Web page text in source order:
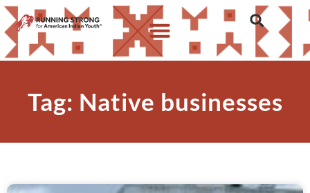
Tag: Native businesses